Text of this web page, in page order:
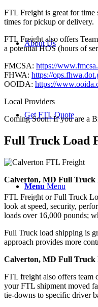
About Us
Get FTL Quote
Menu Menu
FTL Freight is great for time
times for pickup or delivery.
FTL Freight also offers
a potential HOS (hours of
FMCSA: https://
FHWA: https://
OOIDA: https://
Local Providers
Coming Soon! If you are a
Full Truck Load
Calverton, MD Full
FTL Freight or Full Truck
look at speed, security,
loads over 16,000 pounds;
Full Truck load shipping is
approach provides more
Calverton, MD Full Truck
FTL freight also offers team
your FTL shipment moved
tie-downs to specific driver